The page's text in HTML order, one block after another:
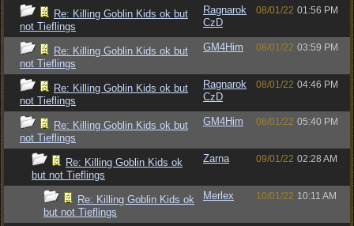
Re: Killing Goblin Kids ok but
not Tieflings
Ragnarok
CzD
08/01/22 01:56 PM
Re: Killing Goblin Kids ok but
not Tieflings
GM4Him 08/01/22 03:59 PM
Re: Killing Goblin Kids ok but
not Tieflings
Ragnarok
CzD
08/01/22 04:46 PM
Re: Killing Goblin Kids ok but
not Tieflings
GM4Him 08/01/22 05:40 PM
Re: Killing Goblin Kids ok
but not Tieflings
Zarna 09/01/22 02:28 AM
Re: Killing Goblin Kids ok
but not Tieflings
Merlex 10/01/22 10:11 AM